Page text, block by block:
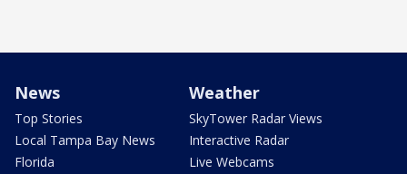
News
Top Stories
Local Tampa Bay News
Florida
Weather
SkyTower Radar Views
Interactive Radar
Live Webcams